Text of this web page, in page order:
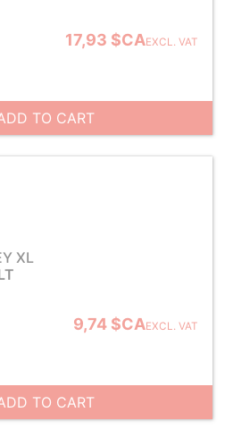
17,93 $CAEXCL. VAT
TO CART
XL
9,74 $CAEXCL. VAT
TO CART